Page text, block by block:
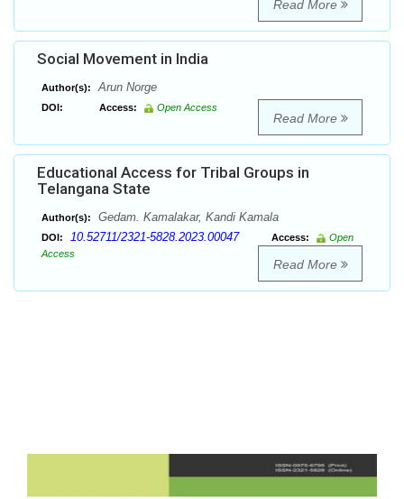
Read More
Social Movement in India
Author(s): Arun Norge
DOI: Access: Open Access
Read More
Educational Access for Tribal Groups in
Telangana State
Author(s): Gedam. Kamalakar, Kandi Kamala
DOI: 10.52711/2321-5828.2023.00047 Access:
Open
Access
Read More